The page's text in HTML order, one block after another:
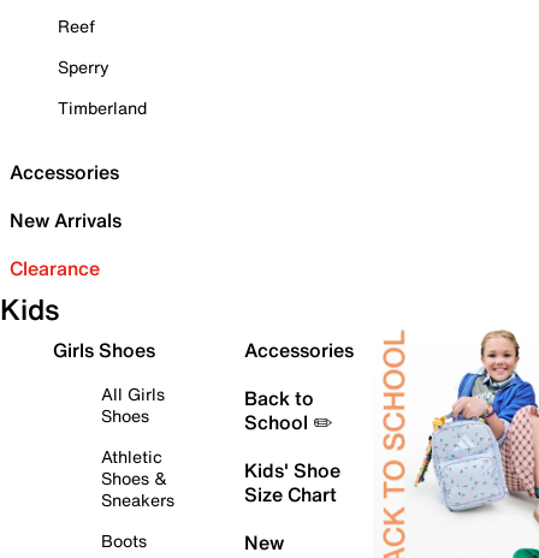
Reef
Sperry
Timberland
Accessories
New Arrivals
Clearance
Kids
Girls Shoes
All Girls
Shoes
Athletic
Shoes &
Sneakers
Boots
Accessories
Back to
School ✏️
Kids' Shoe
Size Chart
New